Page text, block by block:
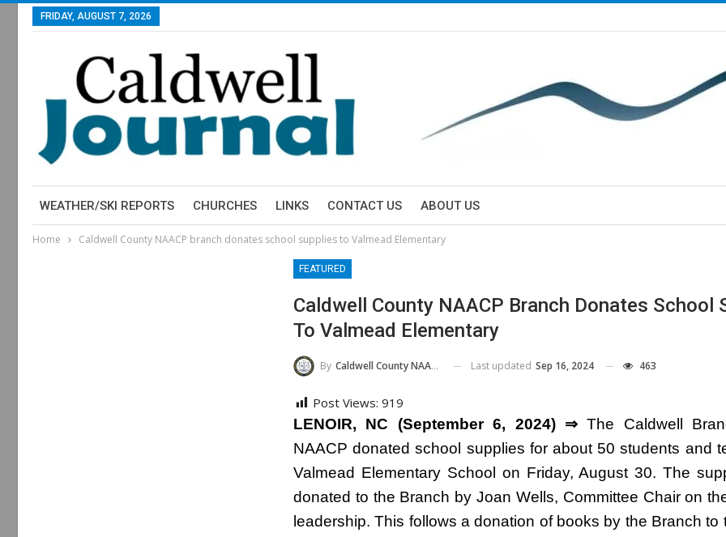
FRIDAY, AUGUST 7, 2026
WEATHER/SKI REPORTS CHURCHES LINKS CONTACT US ABOUT US
Home Caldwell County NAACP branch donates school supplies to Valmead Elementary
FEATURED
Caldwell County NAACP Branch Donates School
To Valmead Elementary
By Caldwell County NAACP Last updated Sep 16, 2024 463
Post Views: 919
LENOIR, NC (September 6, 2024) ⇒ The Caldwell
NAACP donated school supplies for about 50 students and
Valmead Elementary School on Friday, August 30. The
donated to the Branch by Joan Wells, Committee Chair on
leadership. This follows a donation of books by the Branch to